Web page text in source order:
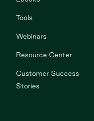
Tools
Webinars
Resource Center
Customer Success
Stories